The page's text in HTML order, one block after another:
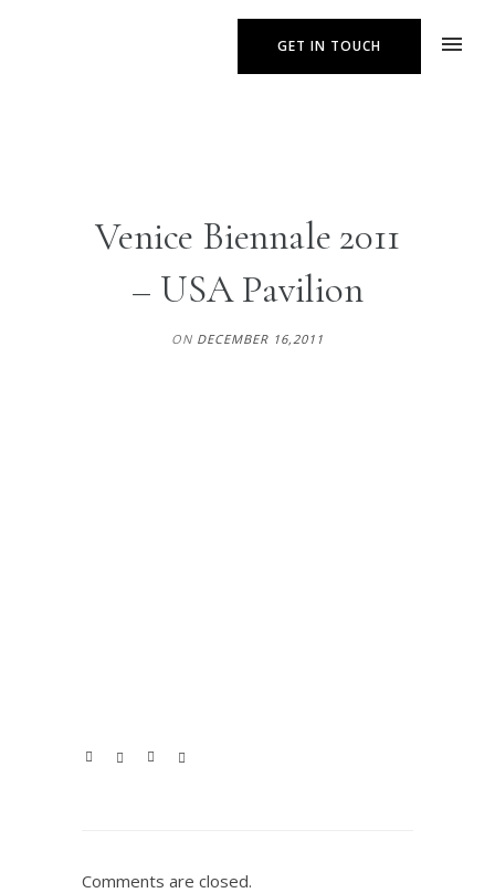
GET IN TOUCH
Venice Biennale 2011
– USA Pavilion
ON DECEMBER 16,2011
Comments are closed.